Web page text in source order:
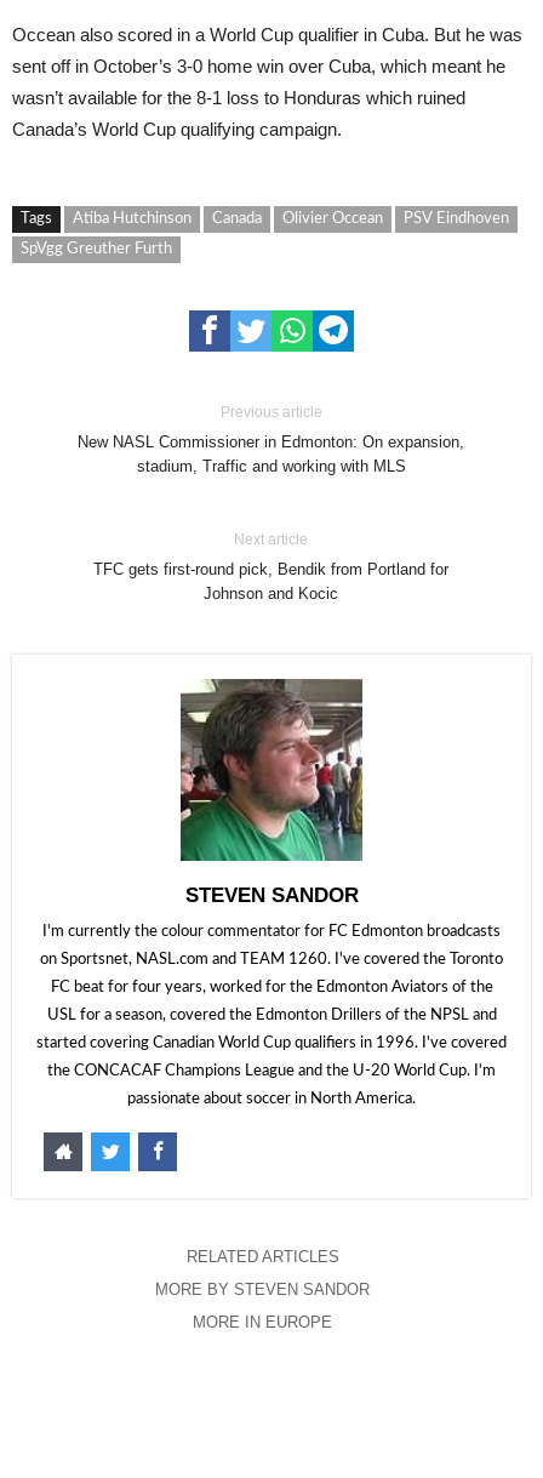
Occean also scored in a World Cup qualifier in Cuba. But he was
sent off in October’s 3-0 home win over Cuba, which meant he
wasn’t available for the 8-1 loss to Honduras which ruined
Canada’s World Cup qualifying campaign.
Tags Atiba Hutchinson Canada Olivier Occean
PSV Eindhoven
SpVgg Greuther Furth
Previous article
New NASL Commissioner in Edmonton: On expansion,
stadium, Traffic and working with MLS
Next article
TFC gets first-round pick, Bendik from Portland for
Johnson and Kocic
STEVEN SANDOR
I'm currently the colour commentator for FC Edmonton broadcasts
on Sportsnet, NASL.com and TEAM 1260. I've covered the Toronto
FC beat for four years, worked for the Edmonton Aviators of the
USL for a season, covered the Edmonton Drillers of the NPSL and
started covering Canadian World Cup qualifiers in 1996. I've covered
the CONCACAF Champions League and the U-20 World Cup. I'm
passionate about soccer in North America.
RELATED ARTICLES
MORE BY STEVEN SANDOR
MORE IN EUROPE